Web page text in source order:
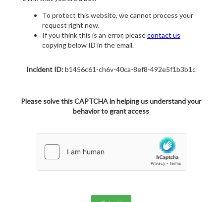
To protect this website, we cannot process your
request right now.
If you think this is an error, pleasecontact us
copying below ID in the email.
Incident ID:b1456c61-ch6v-40ca-8ef8-492e5f1b3b1c
Please solve this CAPTCHA in helping us understand your
behavior to grant access